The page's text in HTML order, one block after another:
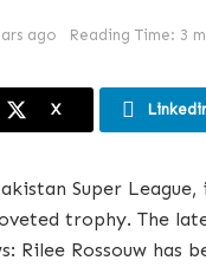
ago Reading Time: 3
X
Super
trophy. The
Rilee Rossouw has